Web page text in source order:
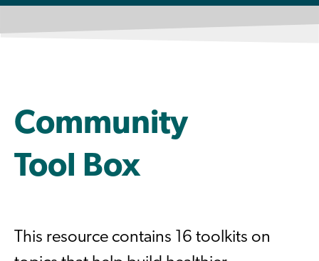
Community
Tool Box
This resource contains 16 toolkits on